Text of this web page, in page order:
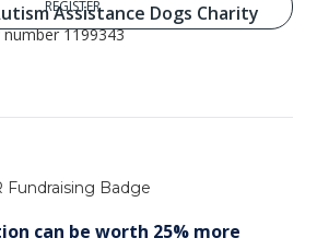
Assistance Dogs Charity
number 1199343
can be worth 25% more